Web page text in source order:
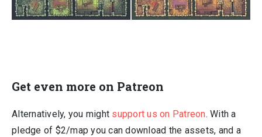
Get even more on Patreon
Alternatively, you might support us on Patreon. With a
pledge of $2/map you can download the assets, and a